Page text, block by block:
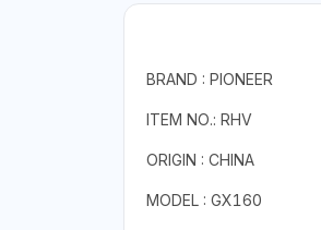
BRAND : PIONEER
ITEM NO.: RHV
ORIGIN : CHINA
MODEL : GX160